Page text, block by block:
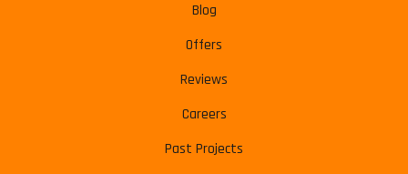
Blog
Offers
Reviews
Careers
Past Projects